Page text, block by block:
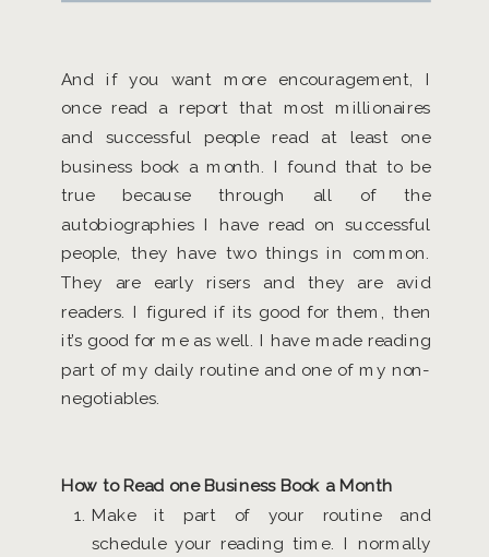
And if you want more encouragement, I
once read a report that most millionaires
and successful people read at least one
business book a month. I found that to be
true because through all of the
autobiographies I have read on successful
people, they have two things in common.
They are early risers and they are avid
readers. I figured if its good for them, then
it’s good for me as well. I have made reading
part of my daily routine and one of my non-
negotiables.
How to Read one Business Book a Month
Make it part of your routine and
schedule your reading time. I normally